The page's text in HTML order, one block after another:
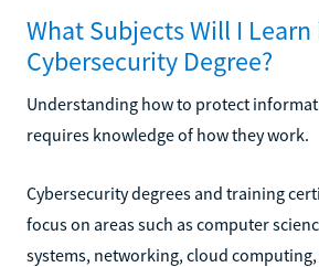
What Subjects Will I Learn
Cybersecurity Degree?
Understanding how to protect
requires knowledge of how they work.
Cybersecurity degrees and training
focus on areas such as computer
systems, networking, cloud